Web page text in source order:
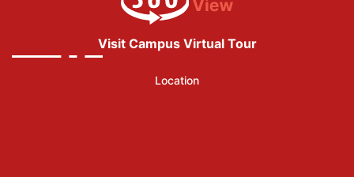
Visit Campus Virtual Tour
Location